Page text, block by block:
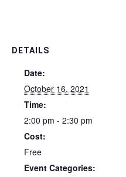
DETAILS
Date:
October 16, 2021
Time:
2:00 pm - 2:30 pm
Cost:
Free
Event Categories: